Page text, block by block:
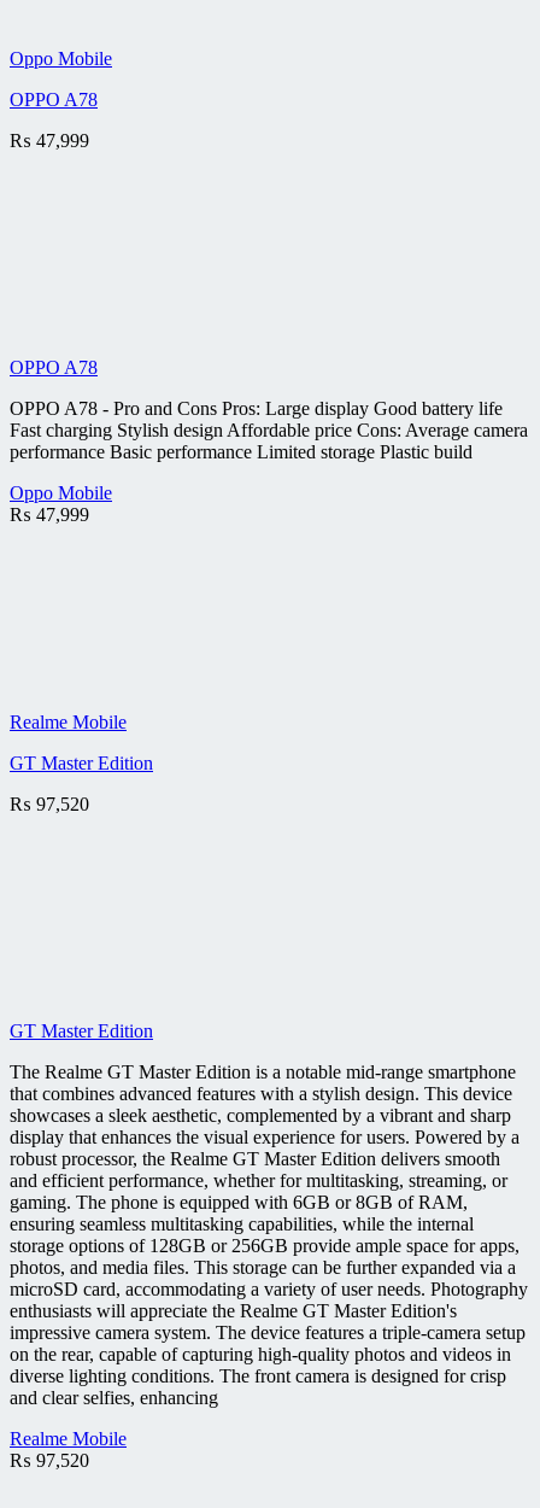
Oppo Mobile
OPPO A78
₨ 47,999
OPPO A78
OPPO A78 - Pro and Cons Pros: Large display Good battery life
Fast charging Stylish design Affordable price Cons: Average camera
performance Basic performance Limited storage Plastic build
Oppo Mobile
₨ 47,999
Realme Mobile
GT Master Edition
₨ 97,520
GT Master Edition
The Realme GT Master Edition is a notable mid-range smartphone
that combines advanced features with a stylish design. This device
showcases a sleek aesthetic, complemented by a vibrant and sharp
display that enhances the visual experience for users. Powered by a
robust processor, the Realme GT Master Edition delivers smooth
and efficient performance, whether for multitasking, streaming, or
gaming. The phone is equipped with 6GB or 8GB of RAM,
ensuring seamless multitasking capabilities, while the internal
storage options of 128GB or 256GB provide ample space for apps,
photos, and media files. This storage can be further expanded via a
microSD card, accommodating a variety of user needs. Photography
enthusiasts will appreciate the Realme GT Master Edition's
impressive camera system. The device features a triple-camera setup
on the rear, capable of capturing high-quality photos and videos in
diverse lighting conditions. The front camera is designed for crisp
and clear selfies, enhancing
Realme Mobile
₨ 97,520